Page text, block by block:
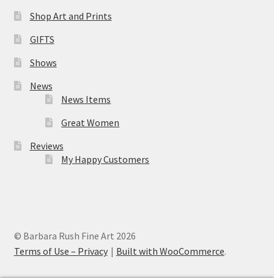
Shop Art and Prints
GIFTS
Shows
News
News Items
Great Women
Reviews
My Happy Customers
© Barbara Rush Fine Art 2026
Terms of Use – Privacy
Built with WooCommerce.